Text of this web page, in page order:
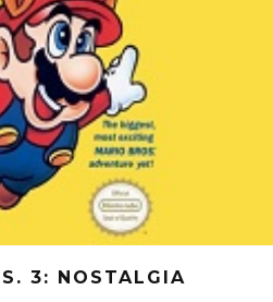
3: NOSTALGIA